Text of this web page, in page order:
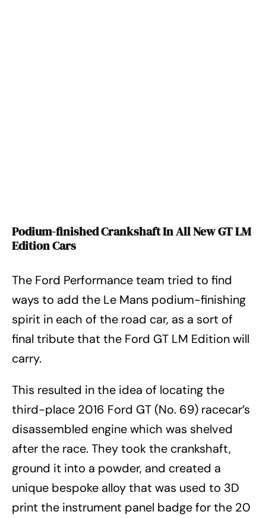
Podium-finished Crankshaft In All New GT LM
Edition Cars
The Ford Performance team tried to find
ways to add the Le Mans podium-finishing
spirit in each of the road car, as a sort of
final tribute that the Ford GT LM Edition will
carry.
This resulted in the idea of locating the
third-place 2016 Ford GT (No. 69) racecar’s
disassembled engine which was shelved
after the race. They took the crankshaft,
ground it into a powder, and created a
unique bespoke alloy that was used to 3D
print the instrument panel badge for the 20